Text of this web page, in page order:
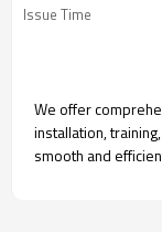
Issue Time
We offer
installation,
smooth and